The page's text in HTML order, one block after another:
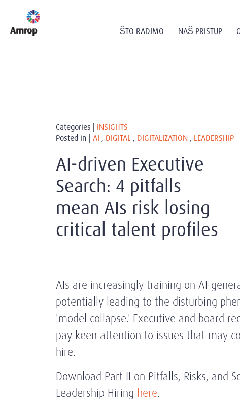
ŠTO RADIMO NAŠ PRISTUP
Categories | INSIGHTS
Posted in | AI , DIGITAL , DIGITALIZATION , LEADERSHIP
AI-driven Executive
Search: 4 pitfalls
mean AIs risk losing
critical talent profiles
AIs are increasingly training on AI-
potentially leading to the disturbing
'model collapse.' Executive and board
pay keen attention to issues that may
hire.
Download Part II on Pitfalls, Risks, and
Leadership Hiring here.